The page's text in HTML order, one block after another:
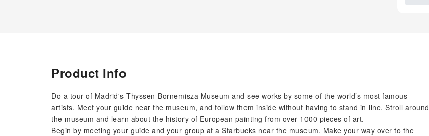
Product Info
Do a tour of Madrid's Thyssen-Bornemisza Museum and see works by some of the world’s most famous
artists. Meet your guide near the museum, and follow them inside without having to stand in line. Stroll around
the museum and learn about the history of European painting from over 1000 pieces of art.
Begin by meeting your guide and your group at a Starbucks near the museum. Make your way over to the